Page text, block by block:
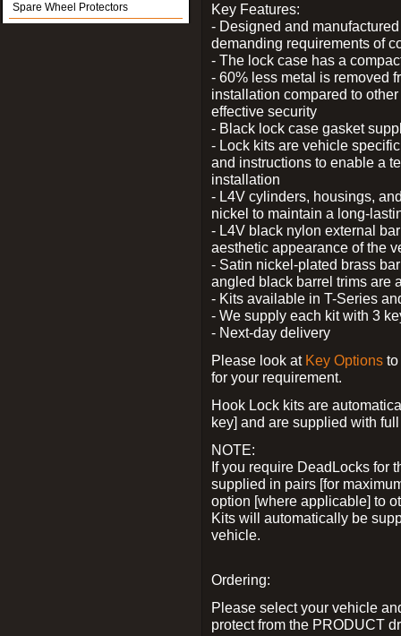
Spare Wheel Protectors
Key Features:
- Designed and
demanding requirements of
- The lock case has a
- 60% less metal is removed
installation compared to
effective security
- Black lock case gasket
- Lock kits are vehicle
and instructions to enable a
installation
- L4V cylinders, housings,
nickel to maintain a long-
- L4V black nylon external
aesthetic appearance of the
- Satin nickel-plated brass
angled black barrel trims are
- Kits available in T-Series
- We supply each kit with 3
- Next-day delivery
Please look at Key Options
for your requirement.
Hook Lock kits are
key] and are supplied with
NOTE:
If you require DeadLocks for
supplied in pairs [for
option [where applicable] to
Kits will automatically be
vehicle.
Ordering:
Please select your vehicle
protect from the PRODUCT